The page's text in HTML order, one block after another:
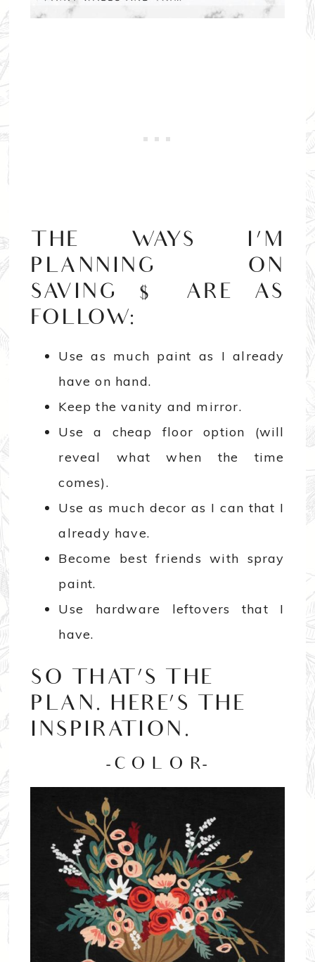
THE WAYS I’M
PLANNING ON
SAVING $ ARE AS
FOLLOW:
Use as much paint as I already
have on hand.
Keep the vanity and mirror.
Use a cheap floor option (will
reveal what when the time
comes).
Use as much decor as I can that I
already have.
Become best friends with spray
paint.
Use hardware leftovers that I
have.
SO THAT’S THE
PLAN. HERE’S THE
INSPIRATION.
-C O L O R-